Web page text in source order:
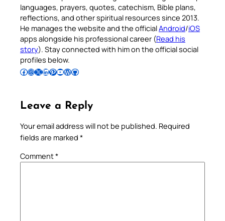
languages, prayers, quotes, catechism, Bible plans,
reflections, and other spiritual resources since 2013.
He manages the website and the officialAndroid/iOS
apps alongside his professional career (Read his
story). Stay connected with him on the official social
profiles below.
Follow Pradeep on Facebook Follow Pradeep on InstagramFollow Pradeep on X Follow Pradeep on LinkedIn Follow Pradeep on Pinterest Subscribe to Pradeep’s Youtube Channel Follow Pradeep on WordPress Follow Pradeep on GitHub
Leave a Reply
Your email address will not be published. Required
fields are marked *
Comment*